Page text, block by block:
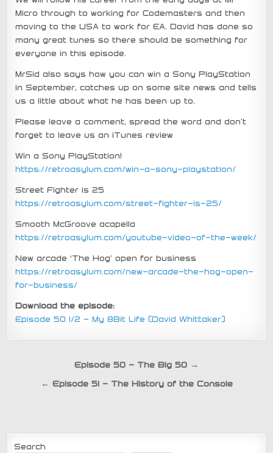
Micro through to working for Codemasters and then
moving to the USA to work for EA. David has done so
many great tunes so there should be something for
everyone in this episode.
MrSid also says how you can win a Sony PlayStation
in September, catches up on some site news and tells
us a little about what he has been up to.
Please leave a comment, spread the word and don’t
forget to leave us an iTunes review
Win a Sony PlayStation!
https://retroasylum.com/win-a-sony-playstation/
Street Fighter is 25
https://retroasylum.com/street-fighter-is-25/
Smooth McGroove acapella
https://retroasylum.com/youtube-video-of-the-week/
New arcade ‘The Hog’ open for business
https://retroasylum.com/new-arcade-the-hog-open-
for-business/
Download the episode:
Episode 50 1/2 – My 8Bit Life (David Whittaker)
navigation
Episode 50 – The Big 50 →
← Episode 51 – The History of the Console
Search